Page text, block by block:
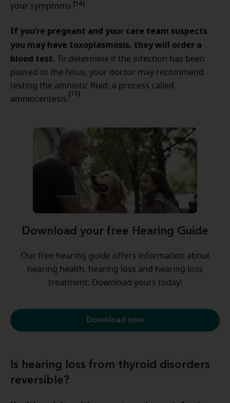
your symptoms. [14]
If you’re pregnant and your care team suspects
you may have toxoplasmosis, they will order a
blood test. To determine if the infection has been
passed to the fetus, your doctor may recommend
testing the amniotic fluid, a process called
amniocentesis.
[15]
Download your free Hearing Guide
Our free hearing guide offers information about
hearing health, hearing loss and hearing loss
treatment. Download yours today!
Download now
Is hearing loss from thyroid disorders
reversible?